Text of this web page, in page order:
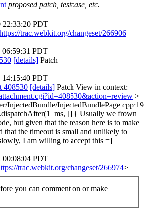
proposed patch, testcase, etc.
22:33:20 PDT
https://trac.webkit.org/changeset/266906
06:59:31 PDT
[details] Patch
14:15:40 PDT
408530 [details] Patch View in context:
>
InjectedBundle/
[] { Usually we frown
but given that the reason here is to make
that the timeout is small and unlikely to
I am willing to accept this =]
00:08:04 PDT
trac.webkit.org/changeset/266974>